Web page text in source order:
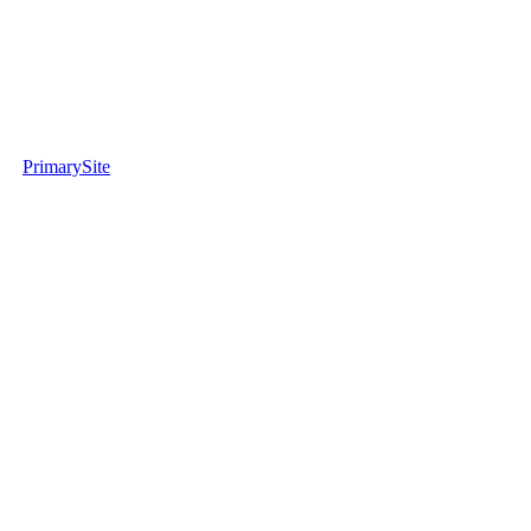
PrimarySite